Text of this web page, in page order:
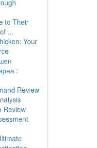
to Their
...
Your
:
Review
Review